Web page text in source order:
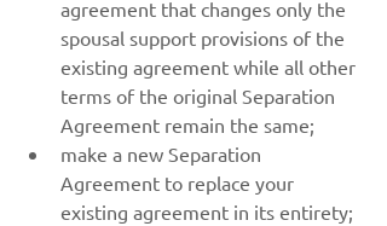
agreement that changes only the
spousal support provisions of the
existing agreement while all other
terms of the original Separation
Agreement remain the same;
make a new Separation
Agreement to replace your
existing agreement in its entirety;